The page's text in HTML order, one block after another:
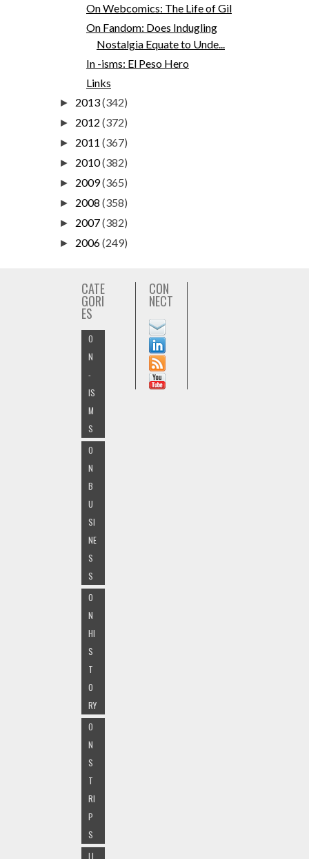
On Webcomics: The Life of Gil
On Fandom: Does Indugling
Nostalgia Equate to Unde...
In -isms: El Peso Hero
Links
► 2013(342)
► 2012 (372)
► 2011 (367)
► 2010(382)
► 2009(365)
► 2008 (358)
► 2007(382)
► 2006(249)
CATE
GORI
ES
O
N
-
IS
M
S
O
N
B
U
SI
NE
S
S
O
N
HI
S
T
O
RY
O
N
S
T
RI
P
S
LI
CON
NECT